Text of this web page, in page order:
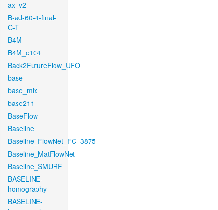
ax_v2
B-ad-60-4-final-
C-T
B4M
B4M_c104
Back2FutureFlow_UFO
base
base_mix
base211
BaseFlow
Baseline
Baseline_FlowNet_FC_3875
Baseline_MatFlowNet
Baseline_SMURF
BASELINE-
homography
BASELINE-